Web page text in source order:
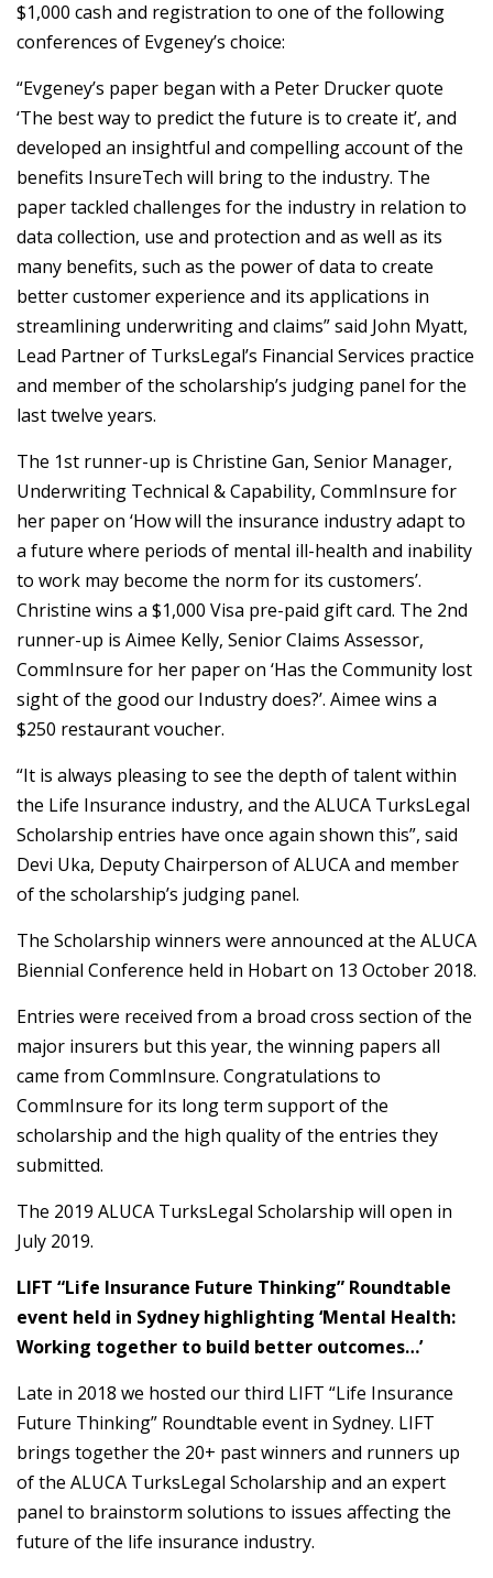
$1,000 cash and registration to one of the following
conferences of Evgeney’s choice:
“Evgeney’s paper began with a Peter Drucker quote
‘The best way to predict the future is to create it’, and
developed an insightful and compelling account of the
benefits InsureTech will bring to the industry. The
paper tackled challenges for the industry in relation to
data collection, use and protection and as well as its
many benefits, such as the power of data to create
better customer experience and its applications in
streamlining underwriting and claims” said John Myatt,
Lead Partner of TurksLegal’s Financial Services practice
and member of the scholarship’s judging panel for the
last twelve years.
The 1st runner-up is Christine Gan, Senior Manager,
Underwriting Technical & Capability, CommInsure for
her paper on ‘How will the insurance industry adapt to
a future where periods of mental ill-health and inability
to work may become the norm for its customers’.
Christine wins a $1,000 Visa pre-paid gift card. The 2nd
runner-up is Aimee Kelly, Senior Claims Assessor,
CommInsure for her paper on ‘Has the Community lost
sight of the good our Industry does?’. Aimee wins a
$250 restaurant voucher.
“It is always pleasing to see the depth of talent within
the Life Insurance industry, and the ALUCA TurksLegal
Scholarship entries have once again shown this”, said
Devi Uka, Deputy Chairperson of ALUCA and member
of the scholarship’s judging panel.
The Scholarship winners were announced at the ALUCA
Biennial Conference held in Hobart on 13 October 2018.
Entries were received from a broad cross section of the
major insurers but this year, the winning papers all
came from CommInsure. Congratulations to
CommInsure for its long term support of the
scholarship and the high quality of the entries they
submitted.
The 2019 ALUCA TurksLegal Scholarship will open in
July 2019.
LIFT “Life Insurance Future Thinking” Roundtable
event held in Sydney highlighting ‘Mental Health:
Working together to build better outcomes…’
Late in 2018 we hosted our third LIFT “Life Insurance
Future Thinking” Roundtable event in Sydney. LIFT
brings together the 20+ past winners and runners up
of the ALUCA TurksLegal Scholarship and an expert
panel to brainstorm solutions to issues affecting the
future of the life insurance industry.